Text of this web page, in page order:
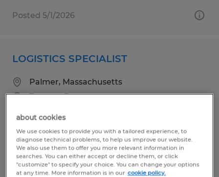
Posted 5/1/2026
LOGISTICS SPECIALIST
Palmer, Massachusetts
Temp to Perm
Posted 4/7/2026
about cookies
We use cookies to provide you with a tailored experience, to
diagnose technical problems, to help us improve our website.
We also use them to offer you more relevant information in
searches. You can either accept or decline them, or click
"customize" to specify your choice. You can change your options
at any time. More information is in our cookie policy.